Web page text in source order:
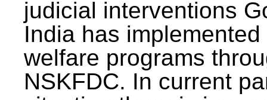
judicial interventions
India has
welfare programs
NSKFDC. In current